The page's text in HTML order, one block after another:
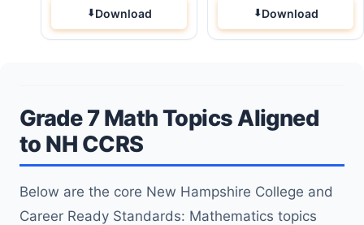
Download Download
Grade 7 Math Topics Aligned
to NH CCRS
Below are the core New Hampshire College and
Career Ready Standards: Mathematics topics